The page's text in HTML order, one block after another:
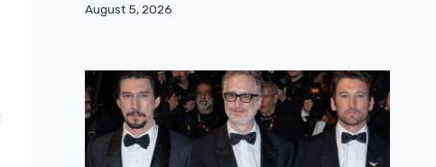
August 5, 2026